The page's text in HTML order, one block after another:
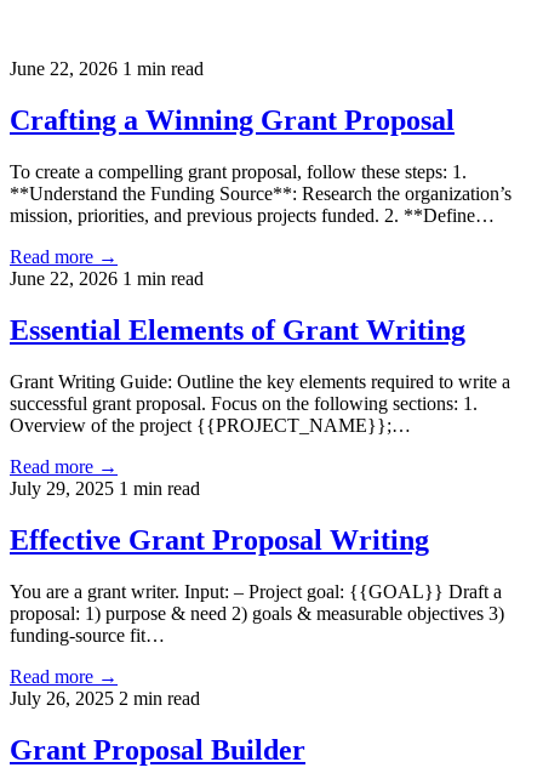
June 22, 2026 1 min read
Crafting a Winning Grant Proposal
To create a compelling grant proposal, follow these steps: 1.
**Understand the Funding Source**: Research the organization’s
mission, priorities, and previous projects funded. 2. **Define…
Read more →
June 22, 2026 1 min read
Essential Elements of Grant Writing
Grant Writing Guide: Outline the key elements required to write a
successful grant proposal. Focus on the following sections: 1.
Overview of the project {{PROJECT_NAME}};…
Read more →
July 29, 2025 1 min read
Effective Grant Proposal Writing
You are a grant writer. Input: – Project goal: {{GOAL}} Draft a
proposal: 1) purpose & need 2) goals & measurable objectives 3)
funding-source fit…
Read more →
July 26, 2025 2 min read
Grant Proposal Builder